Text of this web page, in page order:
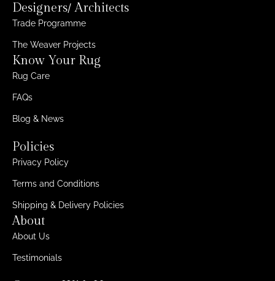
Designers/ Architects
Trade Programme
The Weaver Projects
Know Your Rug
Rug Care
FAQs
Blog & News
Policies
Privacy Policy
Terms and Conditions
Shipping & Delivery Policies
About
About Us
Testimonials